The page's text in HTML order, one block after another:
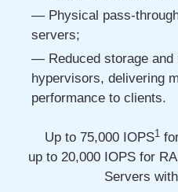
Physical pass-
servers;
Reduced storage
hypervisors, delivering
performance to clients.
Up to 75,000 IOPS1
up to 20,000 IOPS for
Servers